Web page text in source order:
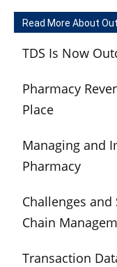
Read More About
TDS Is Now
Pharmacy
Place
Managing and
Pharmacy
Challenges
Chain
Transaction